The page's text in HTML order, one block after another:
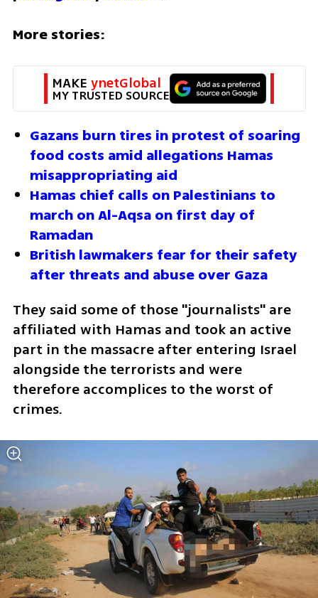
More stories:
MAKE ynetGlobal
MY TRUSTED SOURCE
Gazans burn tires in protest of soaring
food costs amid allegations Hamas
misappropriating aid
Hamas chief calls on Palestinians to
march on Al-Aqsa on first day of
Ramadan
British lawmakers fear for their safety
after threats and abuse over Gaza
They said some of those "journalists" are
affiliated with Hamas and took an active
part in the massacre after entering Israel
alongside the terrorists and were
therefore accomplices to the worst of
crimes.